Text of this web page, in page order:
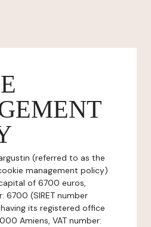
(referred to as the
management policy)
of 6700 euros,
6700 (SIRET number
its registered office
Amiens, VAT number: